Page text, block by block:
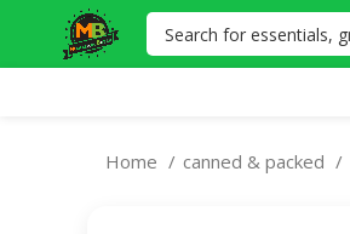
Home canned & packed